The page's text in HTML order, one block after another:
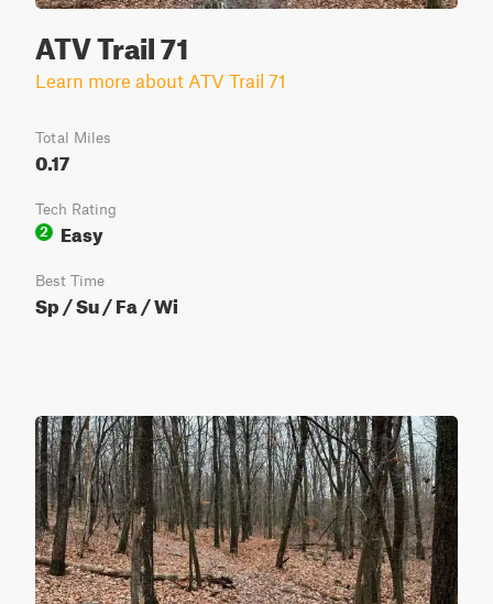
ATV Trail 71
Learn more about ATV Trail 71
Total Miles
0.17
Tech Rating
2
Easy
Best Time
Sp / Su / Fa / Wi